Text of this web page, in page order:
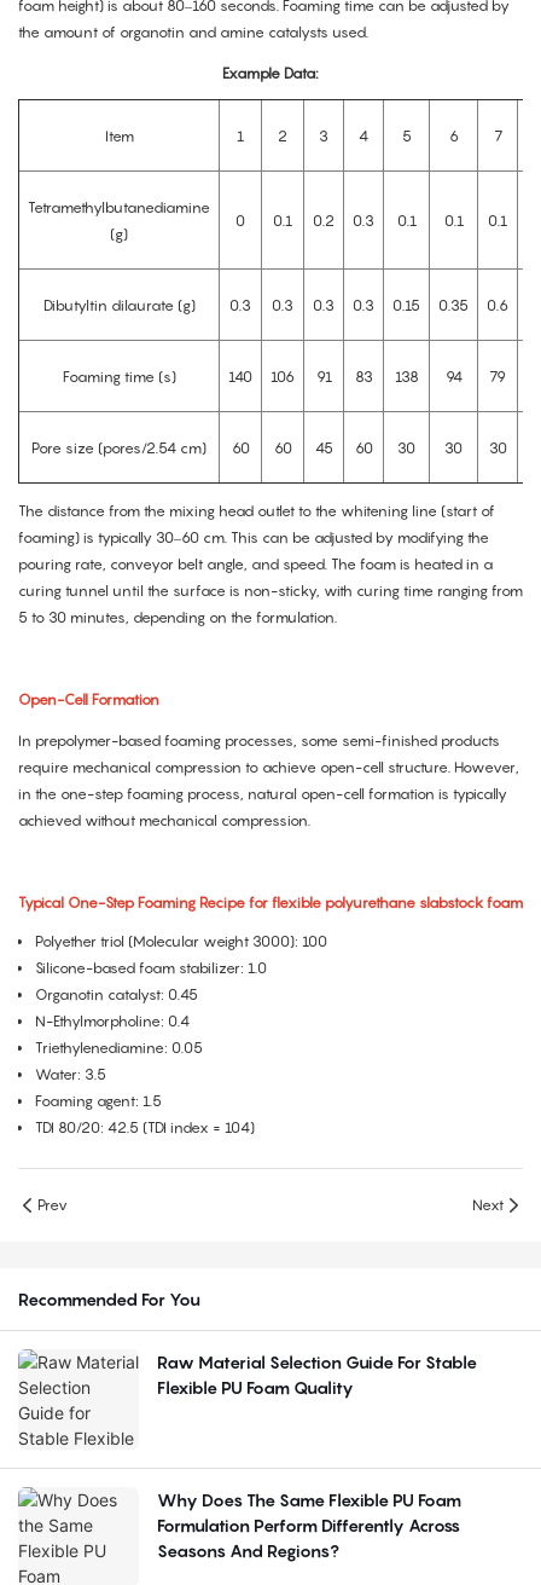
foam height) is about 80–160 seconds. Foaming time can be adjusted by
the amount of organotin and amine catalysts used.
Example Data:
Item 1 2 3 4 5 6 7
Tetramethylbutanediamine
(g)
0 0.1 0.2 0.3 0.1 0.1 0.1
Dibutyltin dilaurate (g) 0.3 0.3 0.3 0.3 0.15 0.35 0.6
Foaming time (s) 140 106 91 83 138 94 79
Pore size (pores/2.54 cm) 60 60 45 60 30 30 30
The distance from the mixing head outlet to the whitening line (start of
foaming) is typically 30–60 cm. This can be adjusted by modifying the
pouring rate, conveyor belt angle, and speed. The foam is heated in a
curing tunnel until the surface is non-sticky, with curing time ranging from
5 to 30 minutes, depending on the formulation.
Open-Cell Formation
In prepolymer-based foaming processes, some semi-finished products
require mechanical compression to achieve open-cell structure. However,
in the one-step foaming process, natural open-cell formation is typically
achieved without mechanical compression.
Typical One-Step Foaming Recipe for flexible polyurethane slabstock foam
Polyether triol (Molecular weight 3000): 100
Silicone-based foam stabilizer: 1.0
Organotin catalyst: 0.45
N-Ethylmorpholine: 0.4
Triethylenediamine: 0.05
Water: 3.5
Foaming agent: 1.5
TDI 80/20: 42.5 (TDI index = 104)
Prev Next
Recommended For You
Raw Material Selection Guide For Stable
Flexible PU Foam Quality
Why Does The Same Flexible PU Foam
Formulation Perform Differently Across
Seasons And Regions?